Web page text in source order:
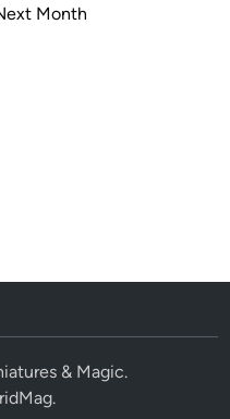
Month
& Magic.
.